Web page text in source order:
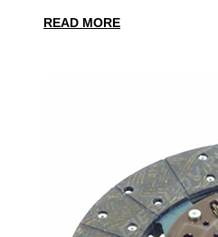
READ MORE